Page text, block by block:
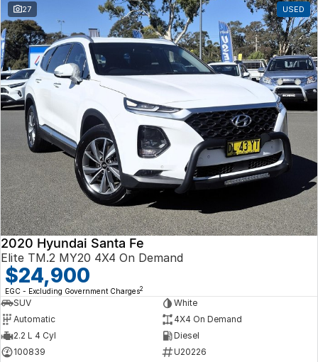
27 USED
2020 Hyundai Santa Fe
Elite TM.2 MY20 4X4 On Demand
$24,900
EGC - Excluding Government Charges2
SUV
White
Automatic
4X4 On Demand
2.2 L 4 Cyl
Diesel
100839
U20226